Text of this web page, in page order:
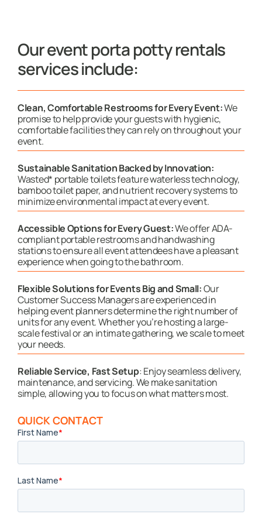
Our event porta potty rentals
services include:
Clean, Comfortable Restrooms for Every Event:We
promise to help provide your guests with hygienic,
comfortable facilities they can rely on throughout your
event.
Sustainable Sanitation Backed by Innovation:
Wasted* portable toilets feature waterless technology,
bamboo toilet paper, and nutrient recovery systems to
minimize environmental impact at every event.
Accessible Options for Every Guest:We offer ADA-
compliant portable restrooms and handwashing
stations to ensure all event attendees have a pleasant
experience when going to the bathroom.
Flexible Solutions for Events Big and Small:Our
Customer Success Managers are experienced in
helping event planners determine the right number of
units for any event. Whether you’re hosting a large-
scale festival or an intimate gathering, we scale to meet
your needs.
Reliable Service, Fast Setup: Enjoy seamless delivery,
maintenance, and servicing. We make sanitation
simple, allowing you to focus on what matters most.
QUICK CONTACT